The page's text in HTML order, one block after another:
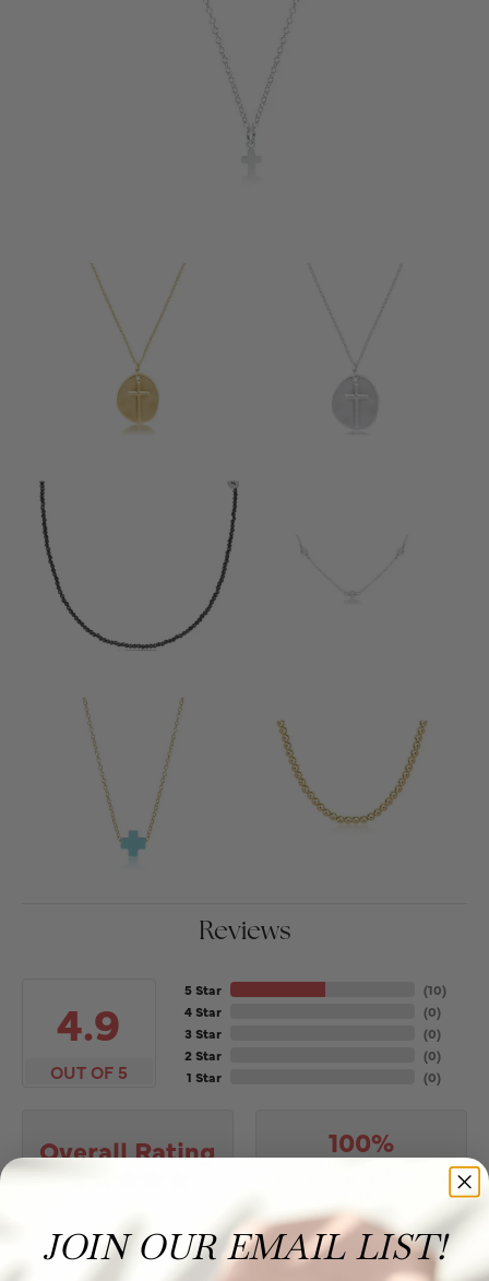
Reviews
4.9
OUT OF 5
5 Star
4 Star
3 Star
2 Star
1 Star
(10)
(0)
(0)
(0)
(0)
Overall Rating 100%
JOIN OUR EMAIL LIST!